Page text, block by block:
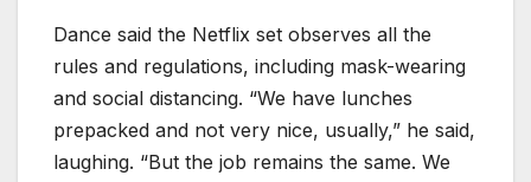
Dance said the Netflix set observes all the
rules and regulations, including mask-wearing
and social distancing. “We have lunches
prepacked and not very nice, usually,” he said,
laughing. “But the job remains the same. We